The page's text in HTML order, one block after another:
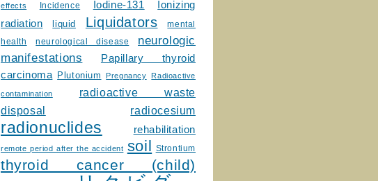
effects Incidence Iodine-131
Ionizing
radiation
liquid Liquidators
mental
health
neurological disease
neurologic
manifestations
Papillary thyroid
carcinoma
Plutonium Pregnancy Radioactive
contamination
radioactive waste
disposal
radiocesium
radionuclides rehabilitation
remote period after the accident soil Strontium
thyroid cancer (child)